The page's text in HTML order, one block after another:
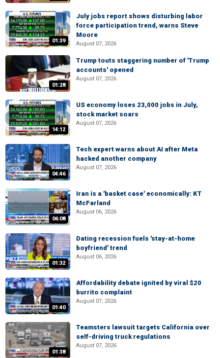
01:39
July jobs report shows disturbing labor
force participation trend, warns Steve
Moore
August 07, 2026
01:28
Trump touts staggering number of 'Trump
accounts' opened
August 07, 2026
14:12
US economy loses 23,000 jobs in July,
stock market soars
August 07, 2026
04:46
Tech expert warns about AI after Meta
hacked another company
August 07, 2026
06:08
Iran is a 'basket case' economically: KT
McFarland
August 06, 2026
01:32
Dating recession fuels 'stay-at-home
boyfriend' trend
August 06, 2026
01:40
Affordability debate ignited by viral $20
burrito complaint
August 07, 2026
01:38
Teamsters lawsuit targets California over
self-driving truck regulations
August 07, 2026